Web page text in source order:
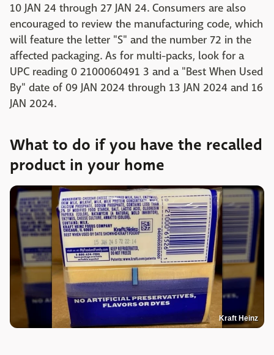
10 JAN 24 through 27 JAN 24. Consumers are also
encouraged to review the manufacturing code, which
will feature the letter "S" and the number 72 in the
affected packaging. As for multi-packs, look for a
UPC reading 0 2100060491 3 and a "Best When Used
By" date of 09 JAN 2024 through 13 JAN 2024 and 16
JAN 2024.
What to do if you have the recalled
product in your home
Kraft Heinz